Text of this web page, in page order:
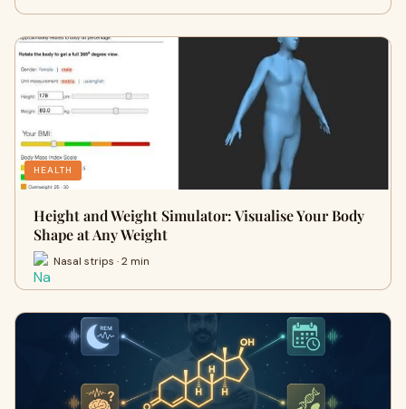
HEALTH
Height and Weight Simulator: Visualise Your Body
Shape at Any Weight
Nasal strips · 2 min